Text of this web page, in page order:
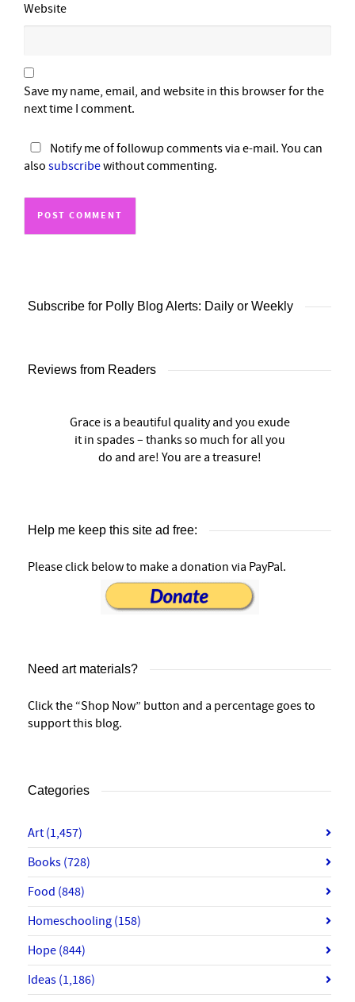
Website
Save my name, email, and website in this browser for the
next time I comment.
Notify me of followup comments via e-mail. You can
also subscribewithout commenting.
Subscribe for Polly Blog Alerts: Daily or Weekly
Reviews from Readers
Grace is a beautiful quality and you exude
it in spades – thanks so much for all you
do and are! You are a treasure!
Help me keep this site ad free:
Please click below to make a donation via PayPal.
Need art materials?
Click the “Shop Now” button and a percentage goes to
support this blog.
Categories
Art (1,457)
Books (728)
Food (848)
Homeschooling (158)
Hope (844)
Ideas (1,186)